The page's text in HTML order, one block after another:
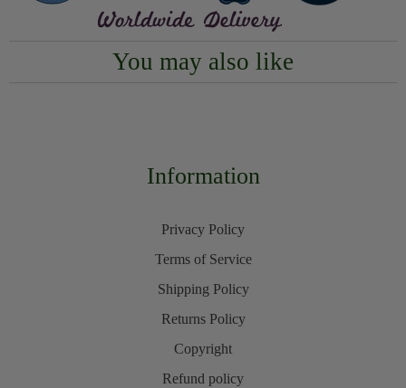
You may also like
Information
Privacy Policy
Terms of Service
Shipping Policy
Returns Policy
Copyright
Refund policy